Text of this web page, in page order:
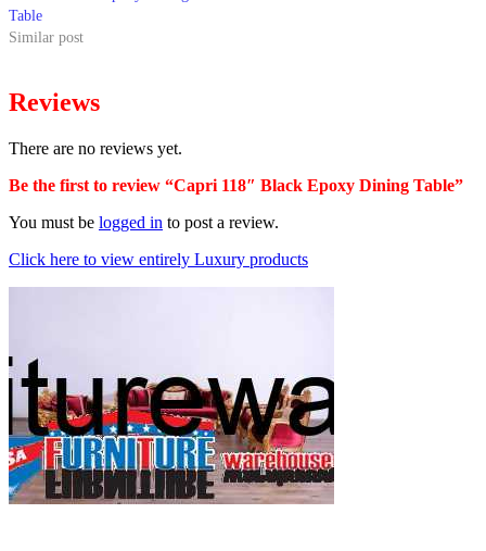
Table
Similar post
Reviews
There are no reviews yet.
Be the first to review “Capri 118″ Black Epoxy Dining Table”
You must be logged in to post a review.
Click here to view entirely Luxury products